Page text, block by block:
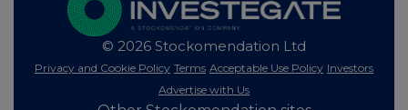
© 2026 Stockomendation Ltd
Privacy and Cookie Policy Terms Acceptable Use Policy Investors
Advertise with Us